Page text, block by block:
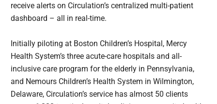
receive alerts on Circulation’s centralized multi-patient
dashboard – all in real-time.
Initially piloting at Boston Children’s Hospital, Mercy
Health System’s three acute-care hospitals and all-
inclusive care program for the elderly in Pennsylvania,
and Nemours Children’s Health System in Wilmington,
Delaware, Circulation’s service has almost 50 clients